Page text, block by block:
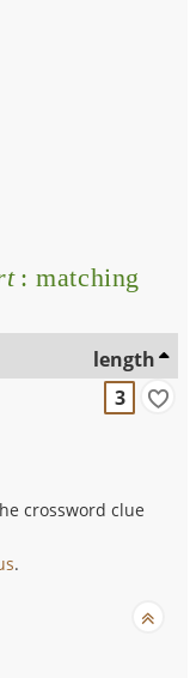
: matching
length
3
crossword clue
.